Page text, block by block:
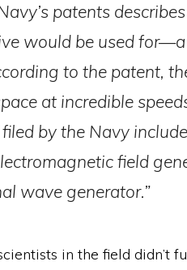
patents
would be used
to the patent,
at incredible
by the Navy
field
wave generator.”
in the field didn’t